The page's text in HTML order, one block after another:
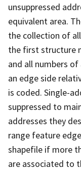
unsuppressed
equivalent area.
the collection of
the first structure
and all numbers
an edge side
is coded. Single-
suppressed to
addresses they
range feature
shapefile if more
are associated to